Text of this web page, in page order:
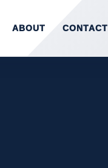
ABOUT CONTACT